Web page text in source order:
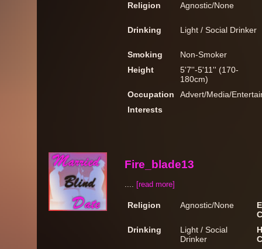
Religion Agnostic/None
Drinking Light / Social Drinker
Smoking
Non-Smoker
Height
5'7''-5'11'' (170-
180cm)
Occupation
Advert/Media/
Interests
Fire_blade13
.... [read more]
Religion Agnostic/None
Drinking
Light / Social
Drinker